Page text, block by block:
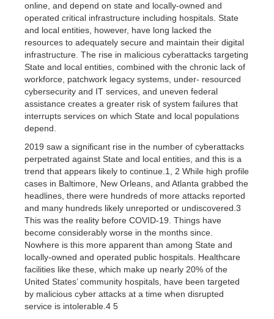
online, and depend on state and locally-owned and
operated critical infrastructure including hospitals. State
and local entities, however, have long lacked the
resources to adequately secure and maintain their digital
infrastructure. The rise in malicious cyberattacks targeting
State and local entities, combined with the chronic lack of
workforce, patchwork legacy systems, under- resourced
cybersecurity and IT services, and uneven federal
assistance creates a greater risk of system failures that
interrupts services on which State and local populations
depend.
2019 saw a significant rise in the number of cyberattacks
perpetrated against State and local entities, and this is a
trend that appears likely to continue.1, 2 While high profile
cases in Baltimore, New Orleans, and Atlanta grabbed the
headlines, there were hundreds of more attacks reported
and many hundreds likely unreported or undiscovered.3
This was the reality before COVID-19. Things have
become considerably worse in the months since.
Nowhere is this more apparent than among State and
locally-owned and operated public hospitals. Healthcare
facilities like these, which make up nearly 20% of the
United States’ community hospitals, have been targeted
by malicious cyber attacks at a time when disrupted
service is intolerable.4 5